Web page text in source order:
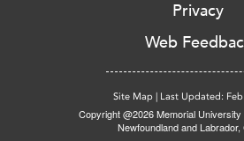
Privacy
Web
Site Map | Last Updated:
Copyright @2026 Memorial
Newfoundland and Labrador,